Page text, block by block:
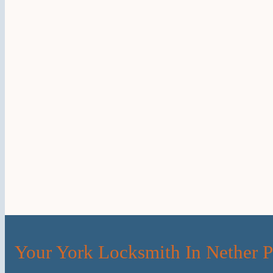
Your York Locksmith In Nether